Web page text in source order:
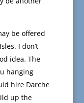
be offered
I don’t
idea. The
hanging
hire Darche
up the